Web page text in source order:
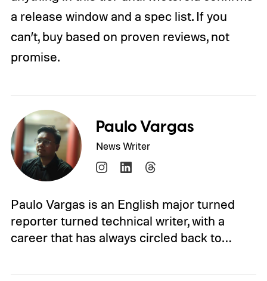
a release window and a spec list. If you
can’t, buy based on proven reviews, not
promise.
Paulo Vargas
News Writer
Paulo Vargas is an English major turned
reporter turned technical writer, with a
career that has always circled back to…